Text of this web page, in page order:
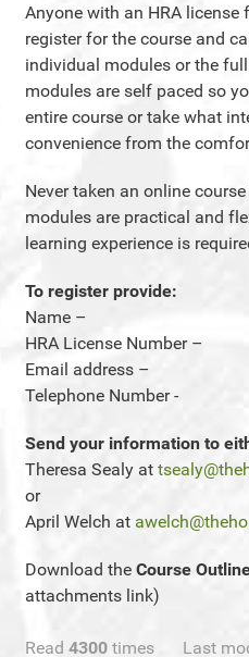
Anyone with an HRA license
register for the course and
individual modules or the
modules are self paced so
entire course or take what
convenience from the
Never taken an online
modules are practical and
learning experience is
To register provide:
Name –
HRA License Number –
Email address –
Telephone Number -
Send your information to
Theresa Sealy at
or
April Welch at
Download the Course
attachments link)
Read 4300 times Last